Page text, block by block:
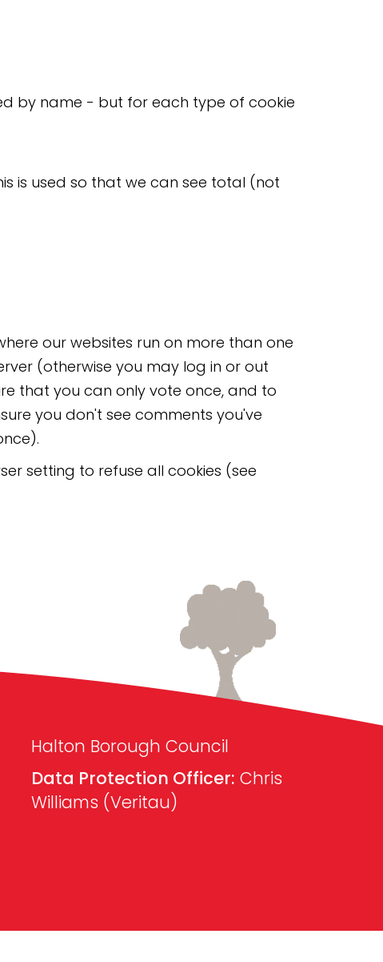
by name - but for each type of cookie
is used so that we can see total (not
our websites run on more than one
(otherwise you may log in or out
that you can only vote once, and to
you don't see comments you've
setting to refuse all cookies (see
Halton Borough Council
Data Protection Officer: Chris
Williams (Veritau)